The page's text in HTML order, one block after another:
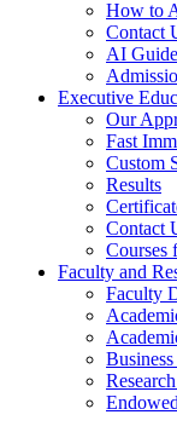
How to
Contact
AI
Executive
Our
Fast
Custom
Results
Contact
Courses
Faculty and
Faculty